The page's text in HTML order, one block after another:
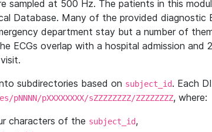
sampled at 500 Hz. The patients in this
Database. Many of the provided diagnostic
department stay but a number of
ECGs overlap with a hospital admission and
subdirectories based on subject_id. Each
pNNNN/pXXXXXXXX/sZZZZZZZZ/ZZZZZZZZ, where:
characters of the subject_id,